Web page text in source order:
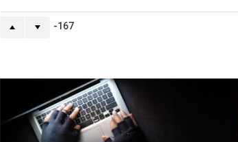
-167